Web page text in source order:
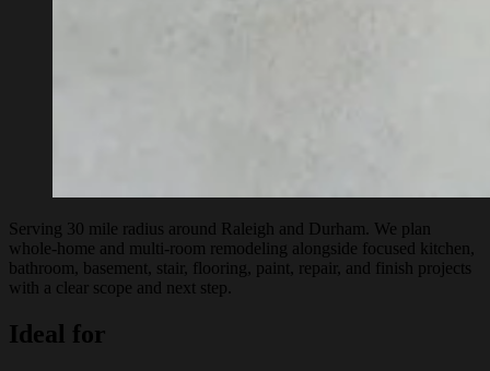
Serving 30 mile radius around Raleigh and Durham. We plan
whole-home and multi-room remodeling alongside focused kitchen,
bathroom, basement, stair, flooring, paint, repair, and finish projects
with a clear scope and next step.
Ideal for